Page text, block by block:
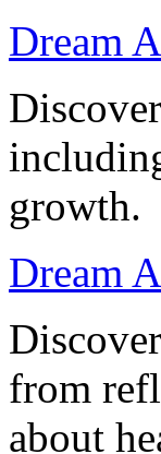
Dream
growth.
Dream
from
about